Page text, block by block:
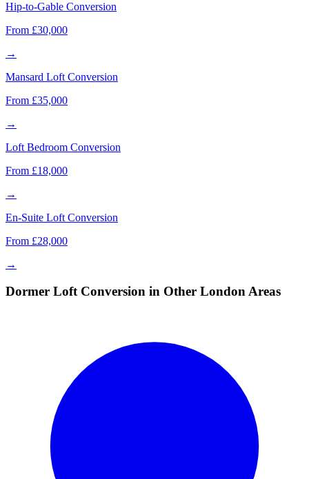
Hip-to-Gable Conversion
From £30,000
→
Mansard Loft Conversion
From £35,000
→
Loft Bedroom Conversion
From £18,000
→
En-Suite Loft Conversion
From £28,000
→
Dormer Loft Conversion in Other London Areas